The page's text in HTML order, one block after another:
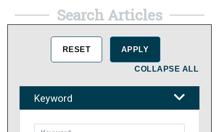
Search Articles
COLLAPSE ALL
Keyword